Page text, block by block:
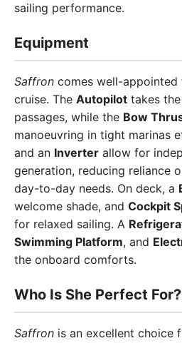
sailing performance.
Equipment
Saffron comes well-
cruise. The Autopilot takes
passages, while the Bow
manoeuvring in tight marinas
and an Inverter allow for
generation, reducing reliance
day-to-day needs. On deck, a
welcome shade, and Cockpit
for relaxed sailing. A
Swimming Platform, and
the onboard comforts.
Who Is She Perfect For?
Saffron is an excellent choice